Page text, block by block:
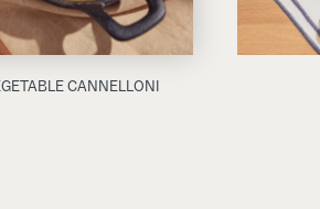
CANNELLONI